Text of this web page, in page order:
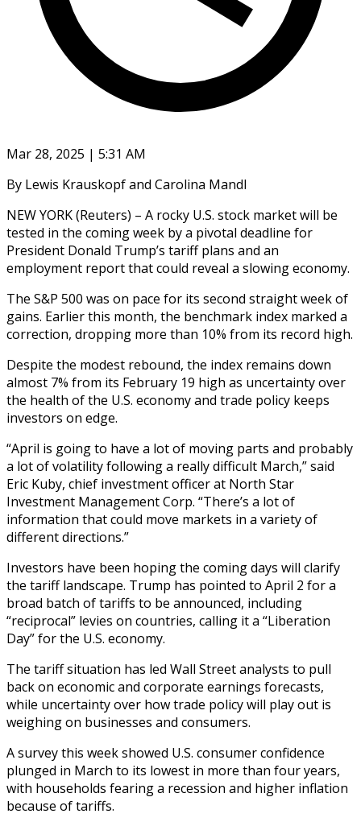
Mar 28, 2025 | 5:31 AM
By Lewis Krauskopf and Carolina Mandl
NEW YORK (Reuters) – A rocky U.S. stock market will be
tested in the coming week by a pivotal deadline for
President Donald Trump’s tariff plans and an
employment report that could reveal a slowing economy.
The S&P 500 was on pace for its second straight week of
gains. Earlier this month, the benchmark index marked a
correction, dropping more than 10% from its record high.
Despite the modest rebound, the index remains down
almost 7% from its February 19 high as uncertainty over
the health of the U.S. economy and trade policy keeps
investors on edge.
“April is going to have a lot of moving parts and probably
a lot of volatility following a really difficult March,” said
Eric Kuby, chief investment officer at North Star
Investment Management Corp. “There’s a lot of
information that could move markets in a variety of
different directions.”
Investors have been hoping the coming days will clarify
the tariff landscape. Trump has pointed to April 2 for a
broad batch of tariffs to be announced, including
“reciprocal” levies on countries, calling it a “Liberation
Day” for the U.S. economy.
The tariff situation has led Wall Street analysts to pull
back on economic and corporate earnings forecasts,
while uncertainty over how trade policy will play out is
weighing on businesses and consumers.
A survey this week showed U.S. consumer confidence
plunged in March to its lowest in more than four years,
with households fearing a recession and higher inflation
because of tariffs.